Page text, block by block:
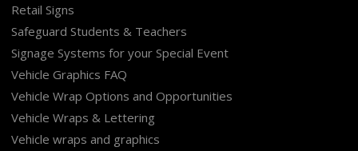
Retail Signs
Safeguard Students & Teachers
Signage Systems for your Special Event
Vehicle Graphics FAQ
Vehicle Wrap Options and Opportunities
Vehicle Wraps & Lettering
Vehicle wraps and graphics